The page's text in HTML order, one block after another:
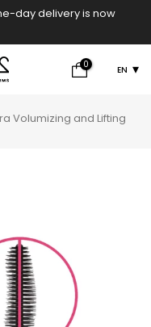
day delivery is now
0 EN
Volumizing and Lifting